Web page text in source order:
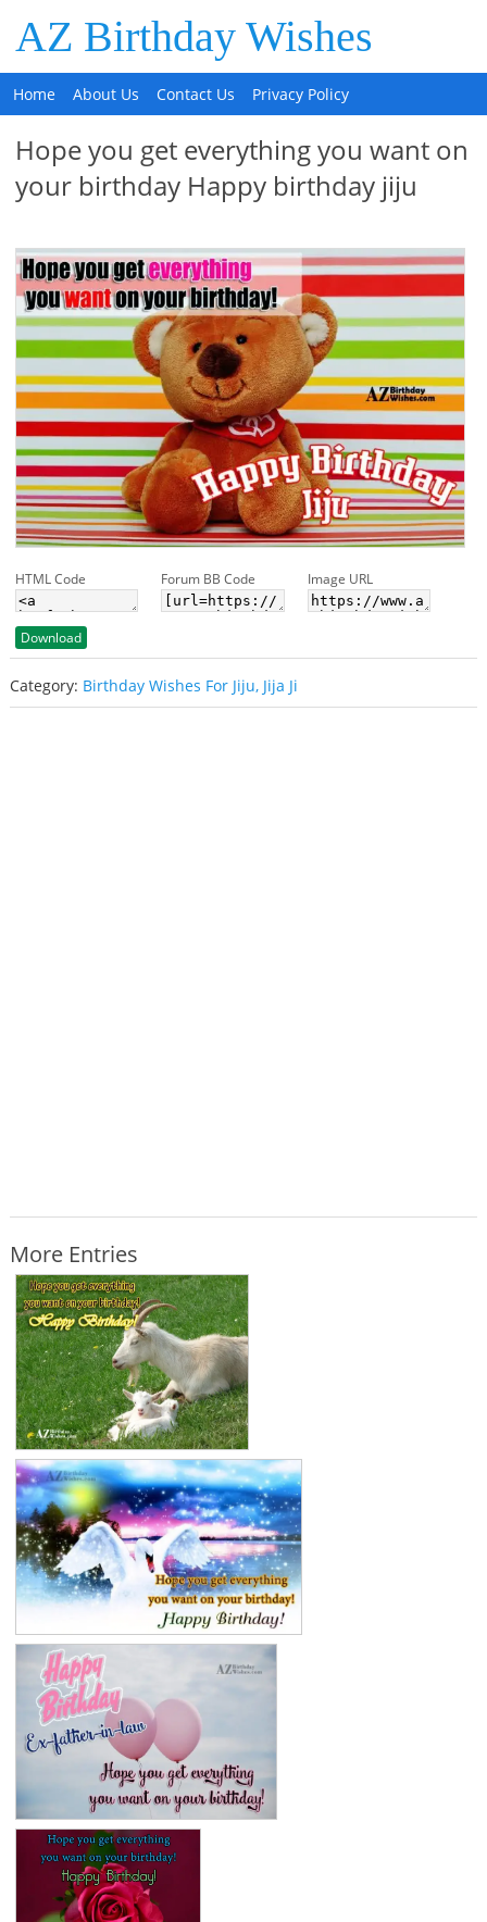
AZ Birthday Wishes
Home About Us Contact Us Privacy Policy
Hope you get everything you want on
your birthday Happy birthday jiju
HTML Code Forum BB Code Image URL
Download
Category: Birthday Wishes For Jiju, Jija Ji
More Entries